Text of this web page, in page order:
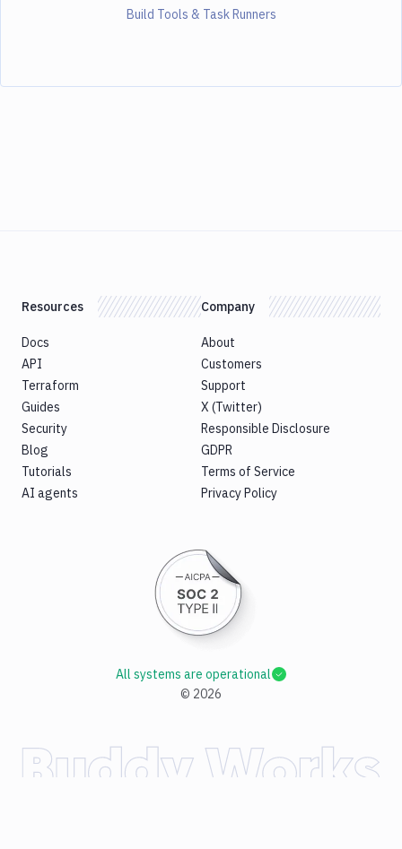
Build Tools & Task Runners
Resources
Docs
API
Terraform
Guides
Security
Blog
Tutorials
AI agents
Company
About
Customers
Support
X (Twitter)
Responsible Disclosure
GDPR
Terms of Service
Privacy Policy
© 2026
All systems are operational